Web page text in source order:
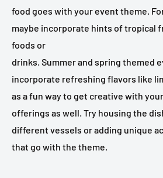
food goes with your event theme.
maybe incorporate hints of tropical
foods or
drinks. Summer and spring themed
incorporate refreshing flavors like
as a fun way to get creative with
offerings as well. Try housing the
different vessels or adding unique
that go with the theme.